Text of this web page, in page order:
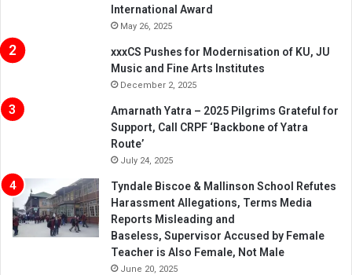
International Award
May 26, 2025
xxxCS Pushes for Modernisation of KU, JU
Music and Fine Arts Institutes
December 2, 2025
Amarnath Yatra – 2025 Pilgrims Grateful for
Support, Call CRPF ‘Backbone of Yatra
Route’
July 24, 2025
Tyndale Biscoe & Mallinson School Refutes
Harassment Allegations, Terms Media
Reports Misleading and
Baseless, Supervisor Accused by Female
Teacher is Also Female, Not Male
June 20, 2025